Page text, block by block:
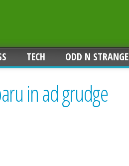
TECH ODD N STRANGE
in ad grudge